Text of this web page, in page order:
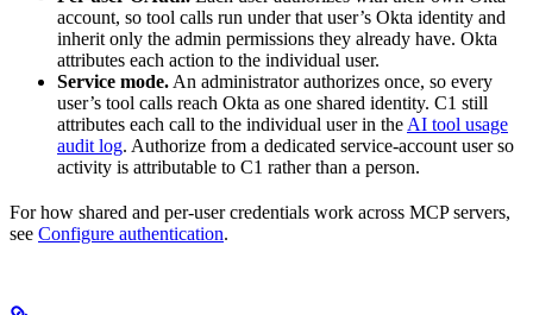
account, so tool calls run under that user’s Okta identity and
inherit only the admin permissions they already have. Okta
attributes each action to the individual user.
Service mode. An administrator authorizes once, so every
user’s tool calls reach Okta as one shared identity. C1 still
attributes each call to the individual user in the AI tool usage
audit log. Authorize from a dedicated service-account user so
activity is attributable to C1 rather than a person.
For how shared and per-user credentials work across MCP servers,
see Configure authentication.